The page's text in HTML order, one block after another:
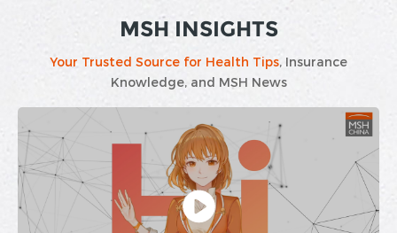
MSH INSIGHTS
Your Trusted Source for Health Tips, Insurance
Knowledge, and MSH News